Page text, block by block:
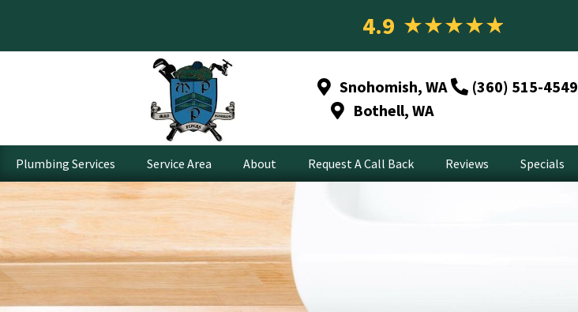
4.9 ★★★★★
Snohomish, WA
Bothell, WA
(360) 515-4549
Plumbing Services Service Area About Request A Call Back Reviews Specials